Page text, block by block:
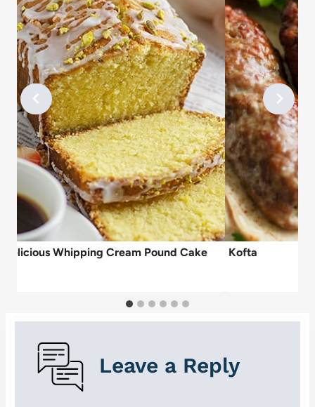
Delicious Whipping Cream Pound Cake
Kofta
Leave a Reply